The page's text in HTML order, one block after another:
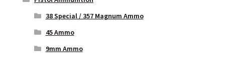
38 Special / 357 Magnum Ammo
45 Ammo
9mm Ammo